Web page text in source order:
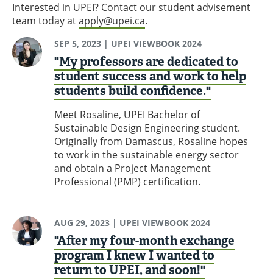
Interested in UPEI? Contact our student advisement
team today atapply@upei.ca.
SEP 5, 2023| UPEI VIEWBOOK 2024
"My professors are dedicated to
student success and work to help
students build confidence."
Meet Rosaline, UPEI Bachelor of
Sustainable Design Engineering student.
Originally from Damascus, Rosaline hopes
to work in the sustainable energy sector
and obtain a Project Management
Professional (PMP) certification.
AUG 29, 2023| UPEI VIEWBOOK 2024
"After my four-month exchange
program I knew I wanted to
return to UPEI, and soon!"